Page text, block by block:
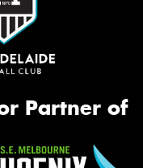
Partner of